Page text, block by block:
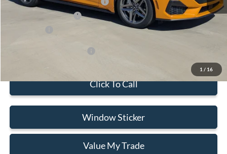
1 / 16
Retail Customer Cash
-$1,000
$52,854
Click To Call
Window Sticker
Value My Trade